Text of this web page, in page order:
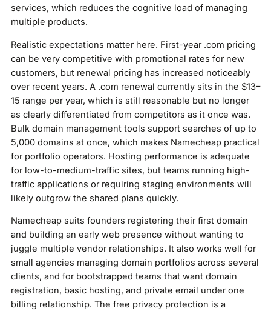
services, which reduces the cognitive load of managing
multiple products.
Realistic expectations matter here. First-year .com pricing
can be very competitive with promotional rates for new
customers, but renewal pricing has increased noticeably
over recent years. A .com renewal currently sits in the $13–
15 range per year, which is still reasonable but no longer
as clearly differentiated from competitors as it once was.
Bulk domain management tools support searches of up to
5,000 domains at once, which makes Namecheap practical
for portfolio operators. Hosting performance is adequate
for low-to-medium-traffic sites, but teams running high-
traffic applications or requiring staging environments will
likely outgrow the shared plans quickly.
Namecheap suits founders registering their first domain
and building an early web presence without wanting to
juggle multiple vendor relationships. It also works well for
small agencies managing domain portfolios across several
clients, and for bootstrapped teams that want domain
registration, basic hosting, and private email under one
billing relationship. The free privacy protection is a